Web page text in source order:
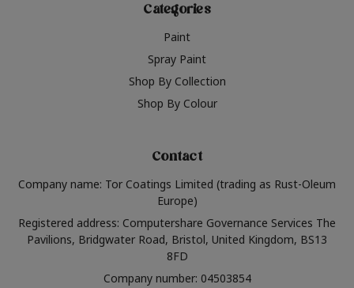
Categories
Paint
Spray Paint
Shop By Collection
Shop By Colour
Contact
Company name: Tor Coatings Limited (trading as Rust-Oleum
Europe)
Registered address: Computershare Governance Services The
Pavilions, Bridgwater Road, Bristol, United Kingdom, BS13
8FD
Company number: 04503854